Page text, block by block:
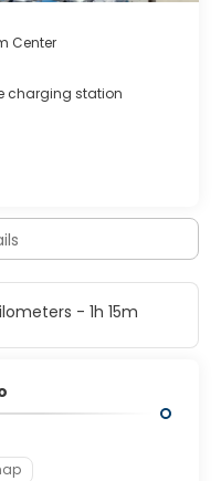
via the regular running
by Christo and
at Lake Iseo for 16
Center
charging station
- 1h 15m